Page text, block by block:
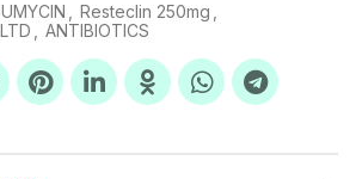
Resteclin 250mg
ANTIBIOTICS